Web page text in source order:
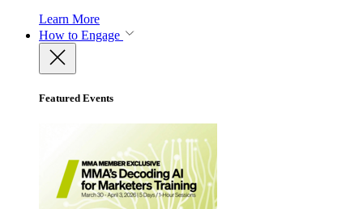
Learn More
How to Engage
Featured Events